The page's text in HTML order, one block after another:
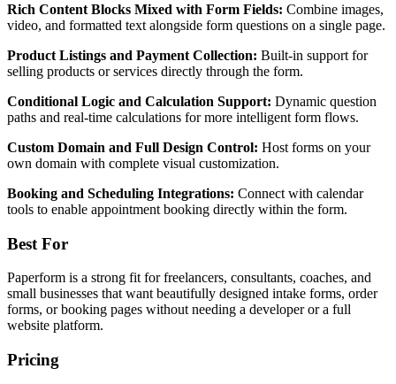
Rich Content Blocks Mixed with Form Fields: Combine images,
video, and formatted text alongside form questions on a single page.
Product Listings and Payment Collection: Built-in support for
selling products or services directly through the form.
Conditional Logic and Calculation Support: Dynamic question
paths and real-time calculations for more intelligent form flows.
Custom Domain and Full Design Control: Host forms on your
own domain with complete visual customization.
Booking and Scheduling Integrations: Connect with calendar
tools to enable appointment booking directly within the form.
Best For
Paperform is a strong fit for freelancers, consultants, coaches, and
small businesses that want beautifully designed intake forms, order
forms, or booking pages without needing a developer or a full
website platform.
Pricing